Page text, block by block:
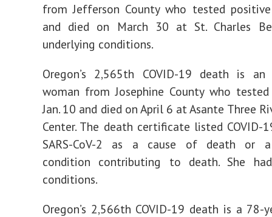
from Jefferson County who tested
and died on March 30 at St. Charles
underlying conditions.
Oregon’s 2,565th COVID-19 death is an
woman from Josephine County who
Jan. 10 and died on April 6 at Asante Three
Center. The death certificate listed COVID-
SARS-CoV-2 as a cause of death or
condition contributing to death. She
conditions.
Oregon’s 2,566th COVID-19 death is a 78-